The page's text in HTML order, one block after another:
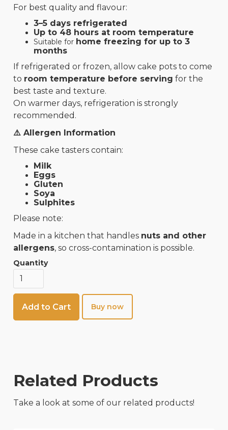
For best quality and flavour:
3–5 days refrigerated
Up to 48 hours at room temperature
Suitable for home freezing for up to 3
months
If refrigerated or frozen, allow cake pots to come
to room temperature before serving for the
best taste and texture.
On warmer days, refrigeration is strongly
recommended.
⚠️ Allergen Information
These cake tasters contain:
Milk
Eggs
Gluten
Soya
Sulphites
Please note:
Made in a kitchen that handles nuts and other
allergens, so cross-contamination is possible.
Quantity
Buy now
Related Products
Take a look at some of our related products!